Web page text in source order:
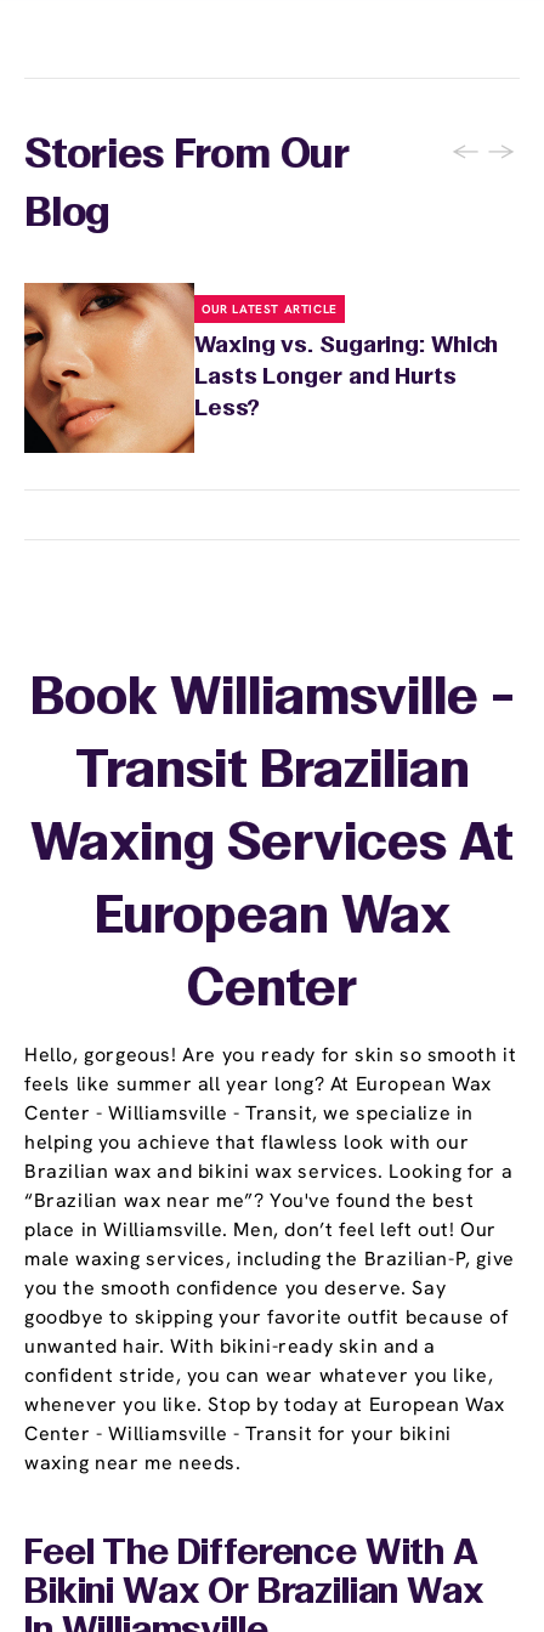
Stories From Our
Blog
← →
OUR LATEST ARTICLE
Waxing vs. Sugaring: Which
Lasts Longer and Hurts
Less?
Hello, gorgeous! Are you ready for skin so smooth it
feels like summer all year long? At European Wax
Center - Williamsville - Transit, we specialize in
helping you achieve that flawless look with our
Brazilian wax and bikini wax services. Looking for a
“Brazilian wax near me”? You've found the best
place in Williamsville. Men, don’t feel left out! Our
male waxing services, including the Brazilian-P, give
you the smooth confidence you deserve. Say
goodbye to skipping your favorite outfit because of
unwanted hair. With bikini-ready skin and a
confident stride, you can wear whatever you like,
whenever you like. Stop by today at European Wax
Center - Williamsville - Transit for your bikini
waxing near me needs.
Book Williamsville -
Transit Brazilian
Waxing Services At
European Wax
Center
Feel The Difference With A
Bikini Wax Or Brazilian Wax